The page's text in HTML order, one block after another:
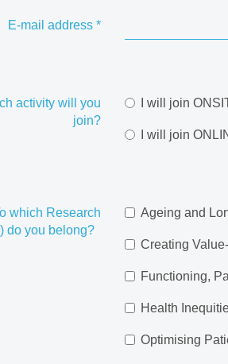
E-mail address *
activity will you
join?
I will join
I will join
which Research
do you belong?
Ageing and
Creating
Functioning,
Health
Optimising